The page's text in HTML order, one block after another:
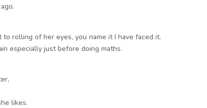
rolling of her eyes, you name it I have faced it.
especially just before doing maths.
likes.